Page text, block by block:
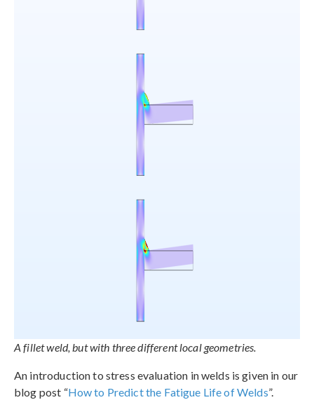
A fillet weld, but with three different local geometries.
An introduction to stress evaluation in welds is given in our
blog post “How to Predict the Fatigue Life of Welds”.